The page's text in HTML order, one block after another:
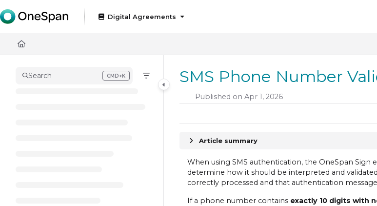
Documentation Index
Fetch the complete documentation index at:https://docs.onespan.com/llms.txt
Use this file to discover all available pages before exploring further.
Digital Agreements
Search CMD+K
Press CMD+K to open search SMS Phone Number
Published on Apr 1, 2026
Article summary
When using SMS authentication, the OneSpan
determine how it should be interpreted and
correctly processed and that authentication
If a phone number contains exactly 10 digits with